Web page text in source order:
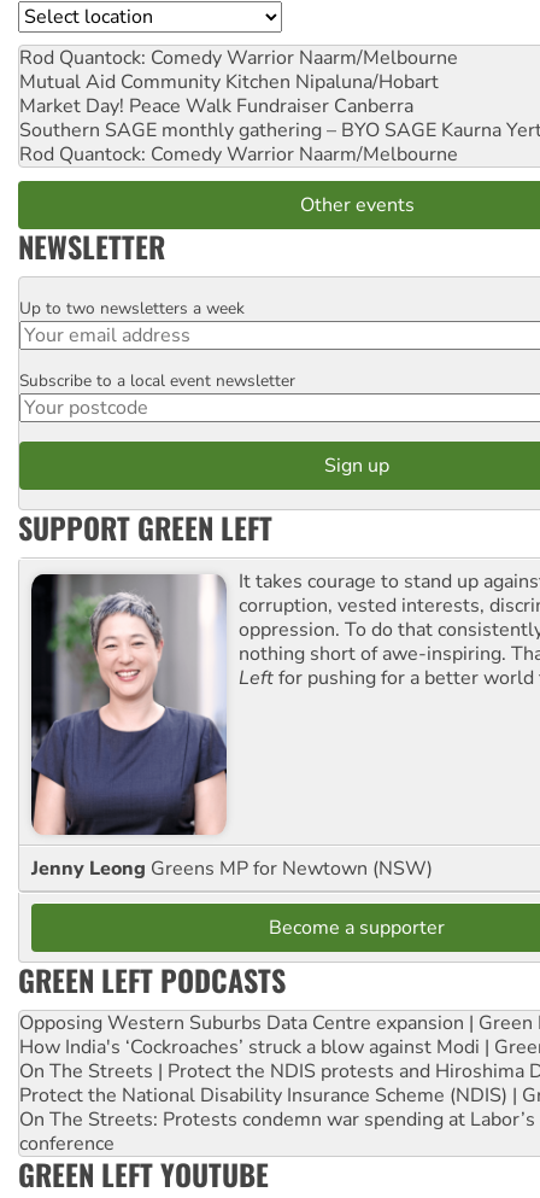
Location
Rod Quantock: Comedy Warrior Naarm/Melbourne
Mutual Aid Community Kitchen Nipaluna/Hobart
Market Day! Peace Walk Fundraiser Canberra
Southern SAGE monthly gathering – BYO SAGE Kaurna
Rod Quantock: Comedy Warrior Naarm/Melbourne
Other events
NEWSLETTER
Email
Up to two newsletters a week
Postcode
Subscribe to a local event newsletter
SUPPORT GREEN LEFT
It takes courage to stand up
corruption, vested interests,
oppression. To do that
nothing short of awe-inspiring.
Leftfor pushing for a better world
Jenny Leong Greens MP for Newtown (NSW)
Become a supporter
GREEN LEFT PODCASTS
Opposing Western Suburbs Data Centre expansion | Green
How India's ‘Cockroaches’ struck a blow against Modi |
On The Streets | Protect the NDIS protests and Hiroshima
Protect the National Disability Insurance Scheme (NDIS) |
On The Streets: Protests condemn war spending at
conference
GREEN LEFT YOUTUBE